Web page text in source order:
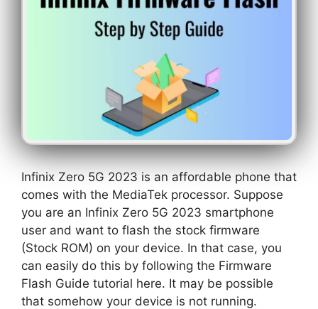
Infinix Zero 5G 2023 is an affordable phone that
comes with the MediaTek processor. Suppose
you are an Infinix Zero 5G 2023 smartphone
user and want to flash the stock firmware
(Stock ROM) on your device. In that case, you
can easily do this by following the Firmware
Flash Guide tutorial here. It may be possible
that somehow your device is not running.